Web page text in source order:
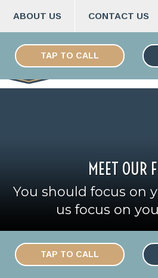
content
ABOUT US CONTACT US
TAP TO CALL
MEET OUR
You should focus on
us focus on
TAP TO CALL